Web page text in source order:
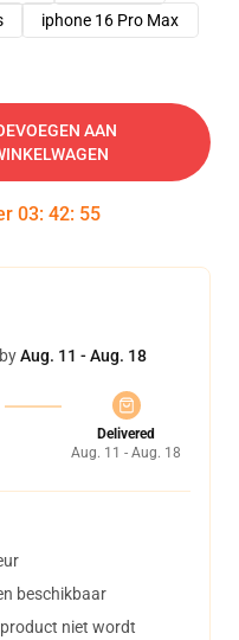
iphone 16 Pro Max
AAN
03: 42: 54
Aug. 11 - Aug. 18
Delivered
Aug. 11 - Aug. 18
beschikbaar
niet wordt